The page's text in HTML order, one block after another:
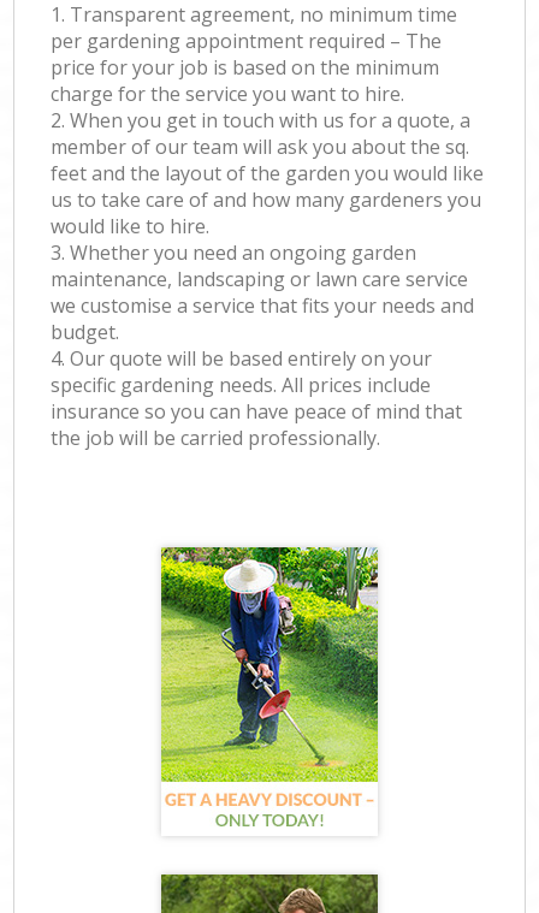
1. Transparent agreement, no minimum time
per gardening appointment required – The
price for your job is based on the minimum
charge for the service you want to hire.
2. When you get in touch with us for a quote, a
member of our team will ask you about the sq.
feet and the layout of the garden you would like
us to take care of and how many gardeners you
would like to hire.
3. Whether you need an ongoing garden
maintenance, landscaping or lawn care service
we customise a service that fits your needs and
budget.
4. Our quote will be based entirely on your
specific gardening needs. All prices include
insurance so you can have peace of mind that
the job will be carried professionally.